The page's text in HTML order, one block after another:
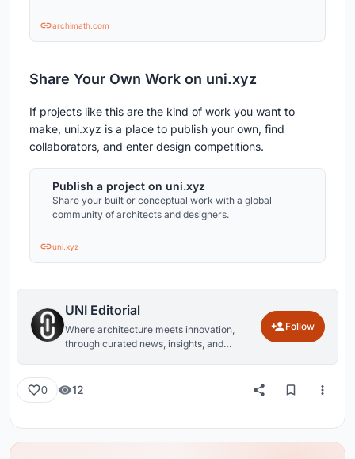
archimath.com
Share Your Own Work on uni.xyz
If projects like this are the kind of work you want to
make, uni.xyz is a place to publish your own, find
collaborators, and enter design competitions.
Publish a project on uni.xyz
Share your built or conceptual work with a global
community of architects and designers.
uni.xyz
UNI Editorial
Where architecture meets innovation,
through curated news, insights, and
Follow
0 12